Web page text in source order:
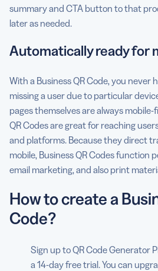
summary and CTA button to that
later as needed.
Automatically ready for
With a Business QR Code, you never
missing a user due to particular
pages themselves are always mobile-
QR Codes are great for reaching
and platforms. Because they direct
mobile, Business QR Codes function
email marketing, and also print
How to create a
Code?
Sign up to QR Code Generator
a 14-day free trial. You can